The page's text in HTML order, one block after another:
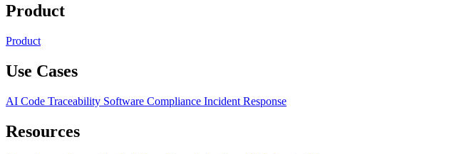
Product
Product
Use Cases
AI Code Traceability Software Compliance Incident Response
Resources